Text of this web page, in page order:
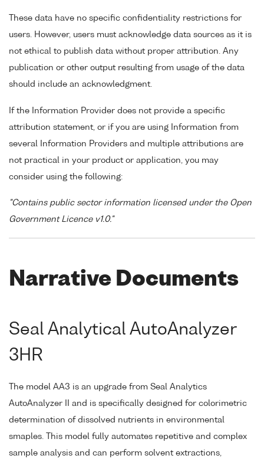
These data have no specific confidentiality restrictions for
users. However, users must acknowledge data sources as it is
not ethical to publish data without proper attribution. Any
publication or other output resulting from usage of the data
should include an acknowledgment.
If the Information Provider does not provide a specific
attribution statement, or if you are using Information from
several Information Providers and multiple attributions are
not practical in your product or application, you may
consider using the following:
"Contains public sector information licensed under the Open
Government Licence v1.0."
Narrative Documents
Seal Analytical AutoAnalyzer
3HR
The model AA3 is an upgrade from Seal Analytics
AutoAnalyzer II and is specifically designed for colorimetric
determination of dissolved nutrients in environmental
smaples. This model fully automates repetitive and complex
sample analysis and can perform solvent extractions,